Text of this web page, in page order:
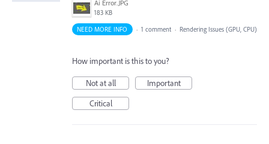
Ai Error.JPG
183 KB
NEED MORE INFO · 1 comment · Rendering Issues (GPU, CPU)
How important is this to you?
Not at all
Important
Critical